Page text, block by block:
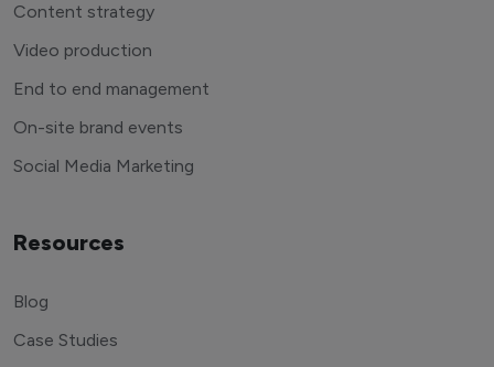
Content strategy
Video production
End to end management
On-site brand events
Social Media Marketing
Resources
Blog
Case Studies